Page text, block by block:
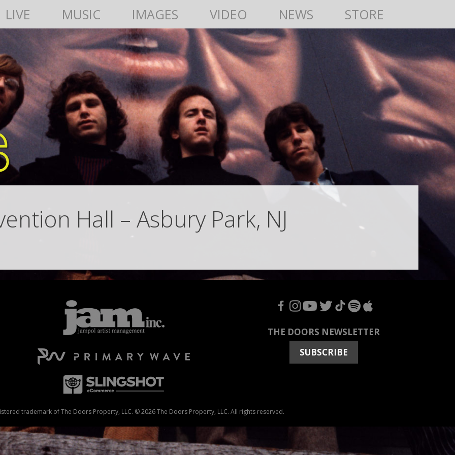
LIVE MUSIC IMAGES VIDEO NEWS STORE
Hall – Asbury Park, NJ
F I Y T T S A
THE DOORS NEWSLETTER
SUBSCRIBE
trademark of The Doors Property, LLC. © 2026 The Doors Property, LLC. All rights reserved.